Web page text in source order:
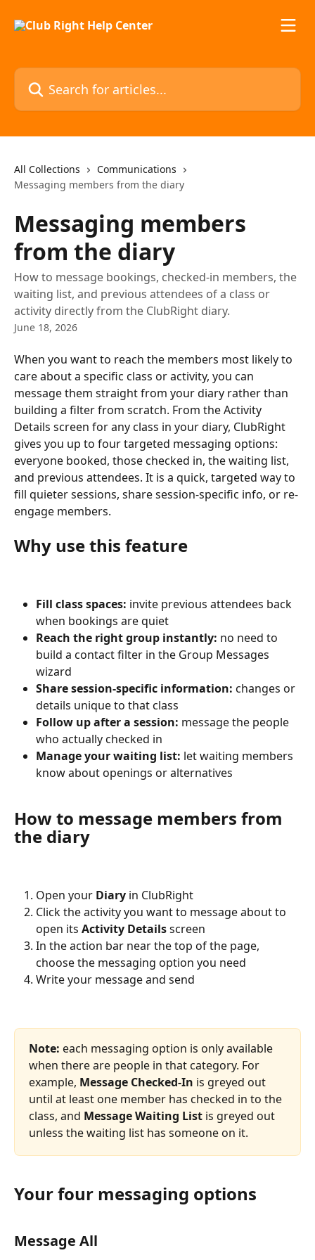
Search for articles...
All Collections
Communications
Messaging members from the diary
Messaging members
from the diary
How to message bookings, checked-in members, the
waiting list, and previous attendees of a class or
activity directly from the ClubRight diary.
June 18, 2026
When you want to reach the members most likely to
care about a specific class or activity, you can
message them straight from your diary rather than
building a filter from scratch. From the Activity
Details screen for any class in your diary, ClubRight
gives you up to four targeted messaging options:
everyone booked, those checked in, the waiting list,
and previous attendees. It is a quick, targeted way to
fill quieter sessions, share session-specific info, or re-
engage members.
Why use this feature
Fill class spaces: invite previous attendees back
when bookings are quiet
Reach the right group instantly: no need to
build a contact filter in the Group Messages
wizard
Share session-specific information: changes or
details unique to that class
Follow up after a session: message the people
who actually checked in
Manage your waiting list: let waiting members
know about openings or alternatives
How to message members from
the diary
Open your Diary in ClubRight
Click the activity you want to message about to
open its Activity Details screen
In the action bar near the top of the page,
choose the messaging option you need
Write your message and send
Note: each messaging option is only available
when there are people in that category. For
example, Message Checked-In is greyed out
until at least one member has checked in to the
class, and Message Waiting List is greyed out
unless the waiting list has someone on it.
Your four messaging options
Message All